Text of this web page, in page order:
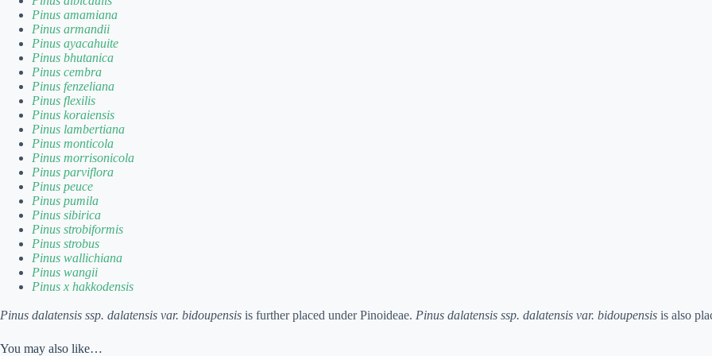
Pinus amamiana
Pinus armandii
Pinus ayacahuite
Pinus bhutanica
Pinus cembra
Pinus fenzeliana
Pinus flexilis
Pinus koraiensis
Pinus lambertiana
Pinus monticola
Pinus morrisonicola
Pinus parviflora
Pinus peuce
Pinus pumila
Pinus sibirica
Pinus strobiformis
Pinus strobus
Pinus wallichiana
Pinus wangii
Pinus x hakkodensis
Pinus dalatensis ssp. dalatensis var. bidoupensis is further placed under Pinoideae. Pinus dalatensis ssp. dalatensis var. bidoupensis is also
You may also like…